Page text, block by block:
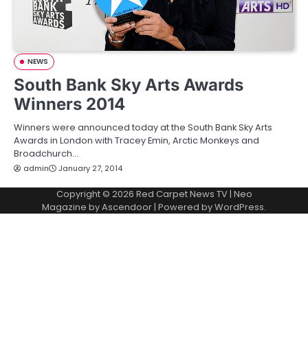
NEWS
South Bank Sky Arts Awards
Winners 2014
Winners were announced today at the South Bank Sky Arts
Awards in London with Tracey Emin, Arctic Monkeys and
Broadchurch…
admin January 27, 2014
Copyright © 2026 Red Carpet News TV| Neo
Magazine byAscendoor| Powered byWordPress.